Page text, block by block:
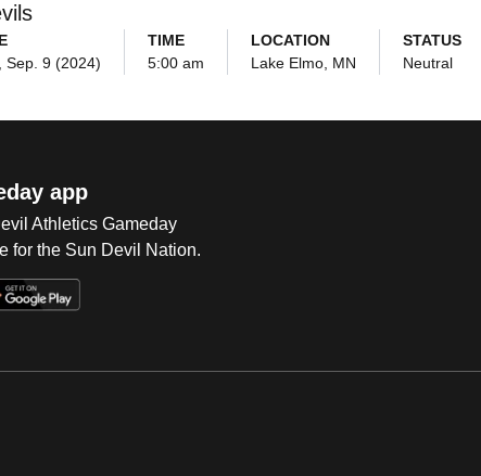
Sep. 9 (2024)
TIME
5:00 am
LOCATION
Lake Elmo, MN
STATUS
Neutral
app
Athletics Gameday
for the Sun Devil Nation.